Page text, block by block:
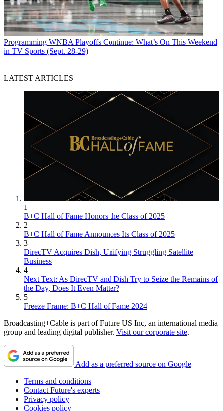
Programming WNBA Playoffs Continue: What’s On This Weekend
in TV Sports (Sept. 28-29)
LATEST ARTICLES
1
B+C Hall of Fame Honors the Class of 2025
2
B+C Hall of Fame Announces Its Class of 2025
3
DirecTV Acquires Dish, Unifying Struggling Satellite
Business
4
Next Text: As DirecTV and Dish Try to Seize the Remains of
the Day, Does It Even Matter?
5
Freeze Frame: B+C Hall of Fame 2024
Broadcasting+Cable is part of Future US Inc, an international media
group and leading digital publisher. Visit our corporate site.
Add as a preferred source on Google
Terms and conditions
Contact Future's experts
Privacy policy
Cookies policy